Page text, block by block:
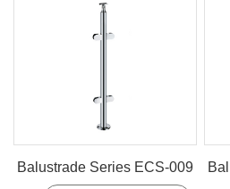
Balustrade Series ECS-009